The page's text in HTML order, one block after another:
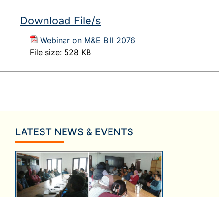
Download File/s
Webinar on M&E Bill 2076
File size: 528 KB
LATEST NEWS & EVENTS